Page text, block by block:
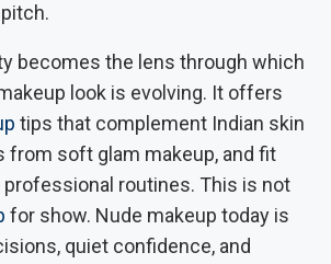
becomes the lens through which
look is evolving. It offers
tips that complement Indian skin
from soft glam makeup, and fit
routines. This is not
for show. Nude makeup today is
quiet confidence, and